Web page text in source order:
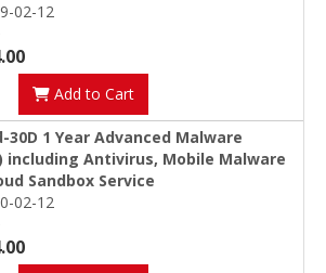
02-12
Add to Cart
1 Year Advanced Malware
including Antivirus, Mobile Malware
Sandbox Service
02-12